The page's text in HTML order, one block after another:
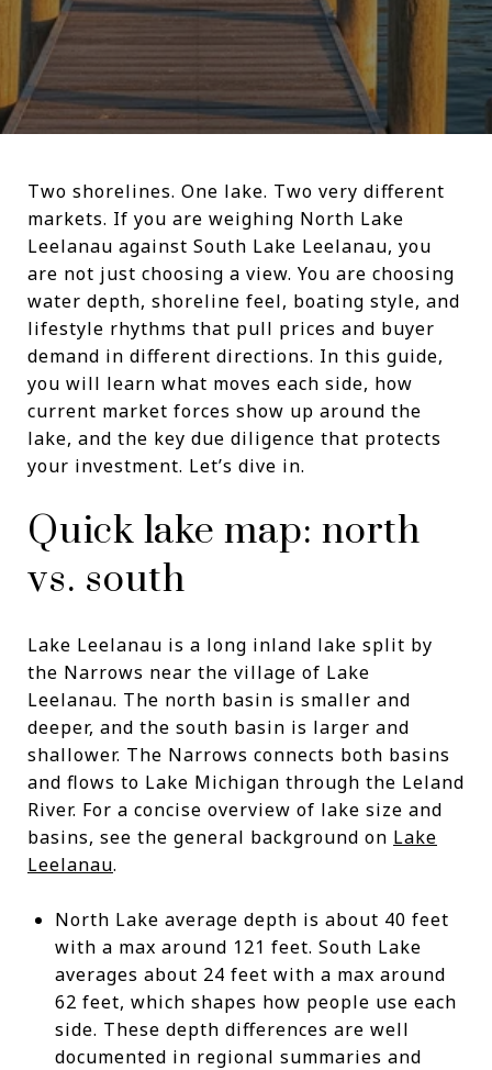
Two shorelines. One lake. Two very different
markets. If you are weighing North Lake
Leelanau against South Lake Leelanau, you
are not just choosing a view. You are choosing
water depth, shoreline feel, boating style, and
lifestyle rhythms that pull prices and buyer
demand in different directions. In this guide,
you will learn what moves each side, how
current market forces show up around the
lake, and the key due diligence that protects
your investment. Let’s dive in.
Quick lake map: north
vs. south
Lake Leelanau is a long inland lake split by
the Narrows near the village of Lake
Leelanau. The north basin is smaller and
deeper, and the south basin is larger and
shallower. The Narrows connects both basins
and flows to Lake Michigan through the Leland
River. For a concise overview of lake size and
basins, see the general background on Lake
Leelanau.
North Lake average depth is about 40 feet
with a max around 121 feet. South Lake
averages about 24 feet with a max around
62 feet, which shapes how people use each
side. These depth differences are well
documented in regional summaries and